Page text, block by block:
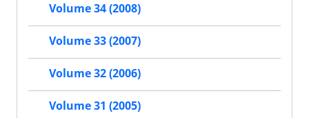
Volume 34 (2008)
Volume 33 (2007)
Volume 32 (2006)
Volume 31 (2005)